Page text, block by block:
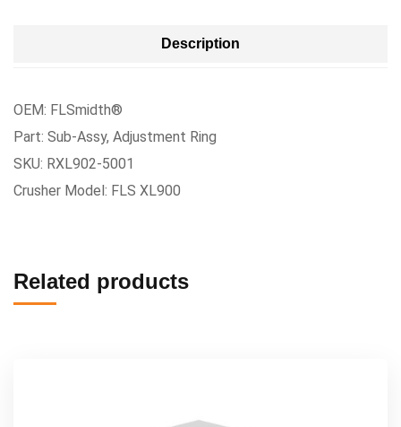
Description
OEM: FLSmidth®
Part: Sub-Assy, Adjustment Ring
SKU: RXL902-5001
Crusher Model: FLS XL900
Related products